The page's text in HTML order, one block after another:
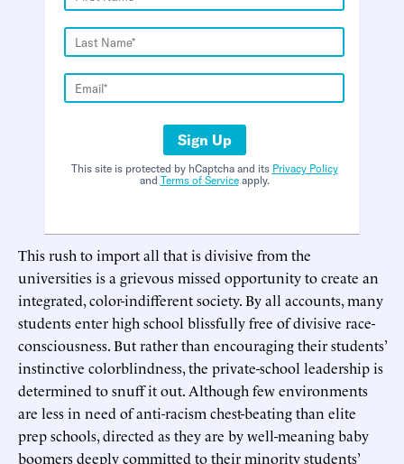
Sign Up
This site is protected by hCaptcha and its Privacy Policy
and Terms of Serviceapply.
This rush to import all that is divisive from the
universities is a grievous missed opportunity to create an
integrated, color-indifferent society. By all accounts, many
students enter high school blissfully free of divisive race-
consciousness. But rather than encouraging their students’
instinctive colorblindness, the private-school leadership is
determined to snuff it out. Although few environments
are less in need of anti-racism chest-beating than elite
prep schools, directed as they are by well-meaning baby
boomers deeply committed to their minority students’